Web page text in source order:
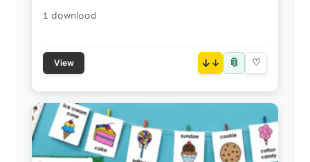
1 download
View ↓ 📎 ♡